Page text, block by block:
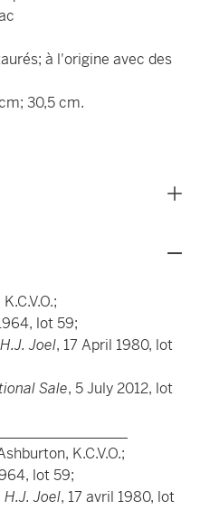
à l'origine avec des
30,5 cm.
lot 59;
Joel, 17 April 1980, lot
Sale, 5 July 2012, lot
K.C.V.O.;
lot 59;
Joel, 17 avril 1980, lot